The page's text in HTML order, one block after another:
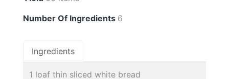
Number Of Ingredients 6
Ingredients
1 loaf thin sliced white bread